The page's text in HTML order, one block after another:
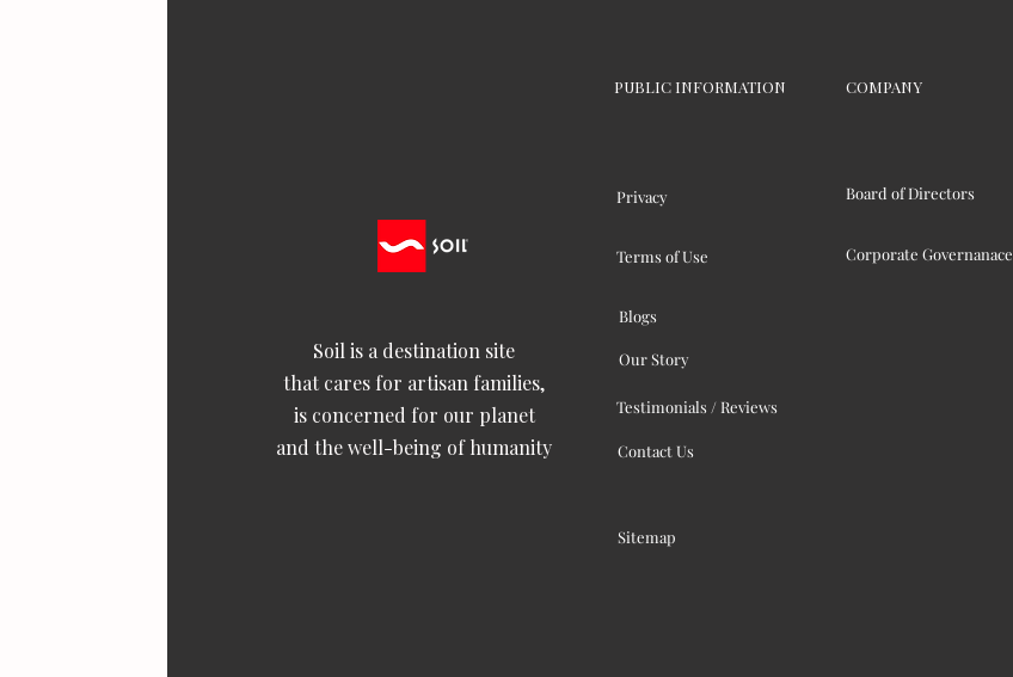
PUBLIC INFORMATION COMPANY
Soil is a destination site
that cares for artisan families,
is concerned for our planet
and the well-being of humanity
Privacy
Terms of Use
Board of Directors
Corporate Governanace
Blogs
Our Story
Testimonials / Reviews
Contact Us
Sitemap